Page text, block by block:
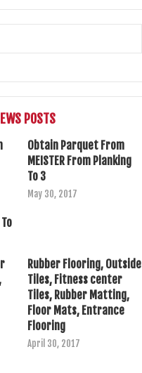
POSTS
Obtain Parquet From
MEISTER From Planking
To 3
May 30, 2017
Rubber Flooring, Outside
Tiles, Fitness center
Tiles, Rubber Matting,
Floor Mats, Entrance
Flooring
April 30, 2017